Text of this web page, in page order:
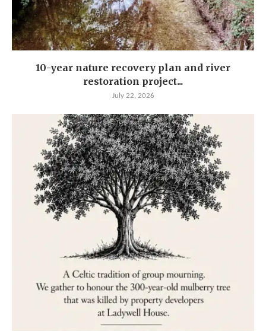
10-year nature recovery plan and river
restoration project...
July 22, 2026